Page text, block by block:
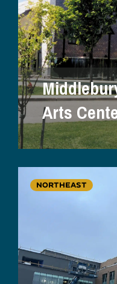
Arts
NORTHEAST